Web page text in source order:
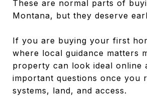
These are normal parts of
Montana, but they deserve
If you are buying your first
where local guidance matters
property can look ideal online
important questions once you
systems, land, and access.